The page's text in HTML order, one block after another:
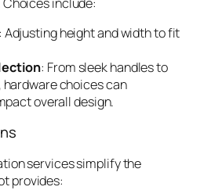
: Adjusting height and width to fit
: From sleek handles to
hardware choices can
overall design.
services simplify the
provides: